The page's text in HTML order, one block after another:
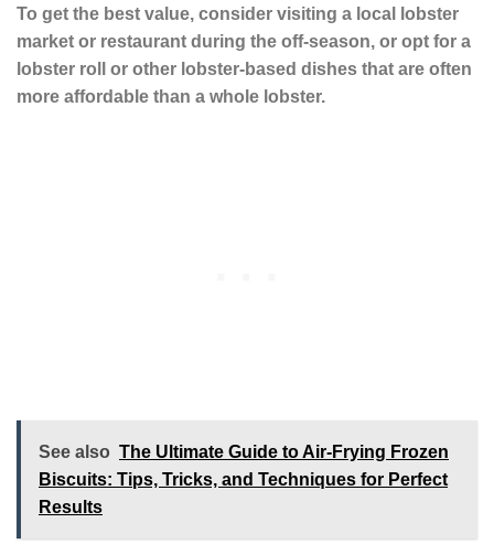
To get the best value, consider visiting a local lobster
market or restaurant during the off-season, or opt for a
lobster roll
or other lobster-based dishes that are often
more affordable than a whole lobster.
See also The Ultimate Guide to Air-Frying Frozen
Biscuits: Tips, Tricks, and Techniques for Perfect
Results